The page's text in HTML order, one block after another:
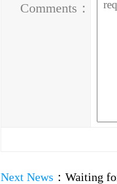
Comments：
Next News ： Waiting